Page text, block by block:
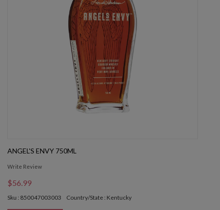
ANGEL'S ENVY 750ML
Write Review
$56.99
Sku : 850047003003 Country/State : Kentucky